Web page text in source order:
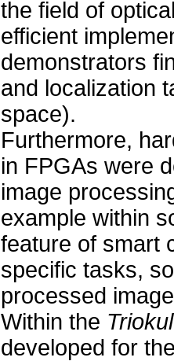
the field of
efficient
demonstrators
and localization
space).
Furthermore,
in FPGAs were
image
example within
feature of smart
specific tasks,
processed
Within the
developed for